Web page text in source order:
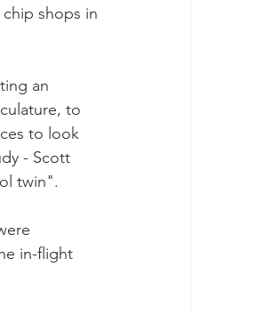
shops in
an
to
to look
- Scott
twin".
in-flight